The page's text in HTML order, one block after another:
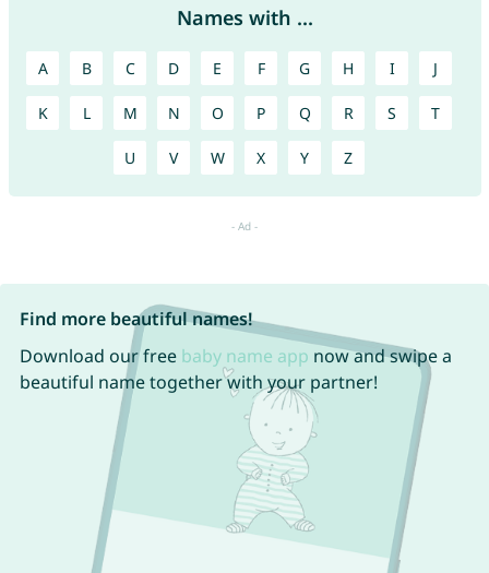
Names with ...
A B C D E F G H I J
K L M N O P Q R S T
U V W X Y Z
Find more beautiful names!
Download our free baby name app now and swipe a
beautiful name together with your partner!